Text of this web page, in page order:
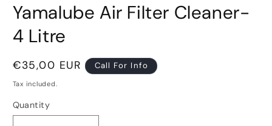
1
in
modal
Yamalube Air Filter Cleaner-
4 Litre
Regular
price
€35,00 EUR Call For Info
Tax included.
Quantity